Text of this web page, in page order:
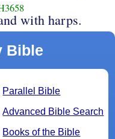
with harps.
Bible
Parallel Bible
Advanced Bible Search
Books of the Bible